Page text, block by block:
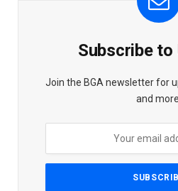
Subscribe to
Join the BGA newsletter for
and